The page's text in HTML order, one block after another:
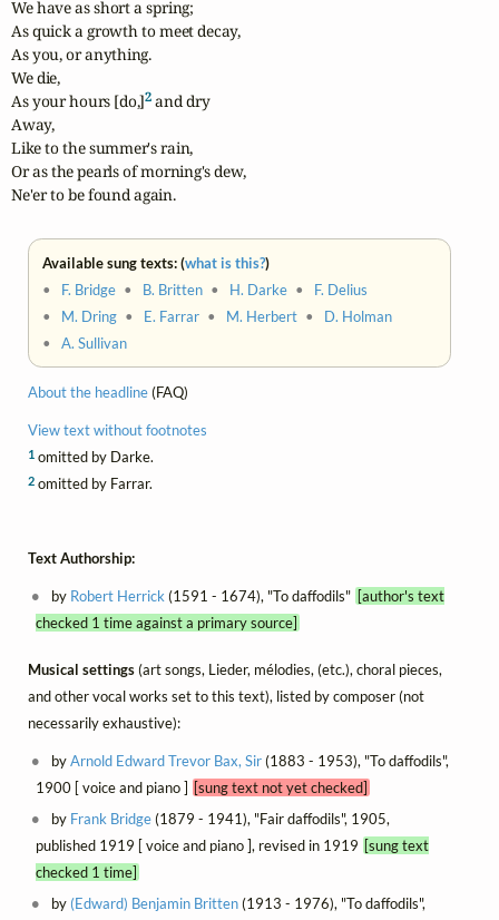
We have as short a spring;
As quick a growth to meet decay,
As you, or anything.
We die,
As your hours [do,]2 and dry
Away,
Like to the summer's rain,
Or as the pearls of morning's dew,
Ne'er to be found again.
Available sung texts: (what is this?)
• F. Bridge • B. Britten • H. Darke • F. Delius
• M. Dring • E. Farrar • M. Herbert • D. Holman
•A. Sullivan
About the headline(FAQ)
View text without footnotes
1 omitted by Darke.
2 omitted by Farrar.
Text Authorship:
by Robert Herrick (1591 - 1674), "To daffodils" [author's text
checked 1 time against a primary source]
Musical settings(art songs, Lieder, mélodies, (etc.), choral pieces,
and other vocal works set to this text), listed by composer (not
necessarily exhaustive):
byArnold Edward Trevor Bax, Sir(1883 - 1953), "To daffodils",
1900 [ voice and piano ] [sung text not yet checked]
by Frank Bridge(1879 - 1941), "Fair daffodils", 1905,
published 1919 [ voice and piano ], revised in 1919 [sung text
checked 1 time]
by (Edward) Benjamin Britten(1913 - 1976), "To daffodils",